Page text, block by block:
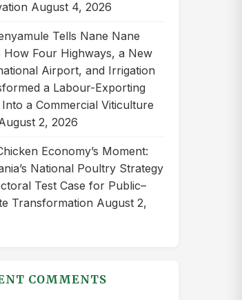
August 4, 2026
Tells Nane Nane
How Four Highways, a New
Airport, and Irrigation
a Labour-Exporting
a Commercial Viticulture
2, 2026
Economy’s Moment:
National Poultry Strategy
Test Case for Public–
Transformation August 2,
COMMENTS